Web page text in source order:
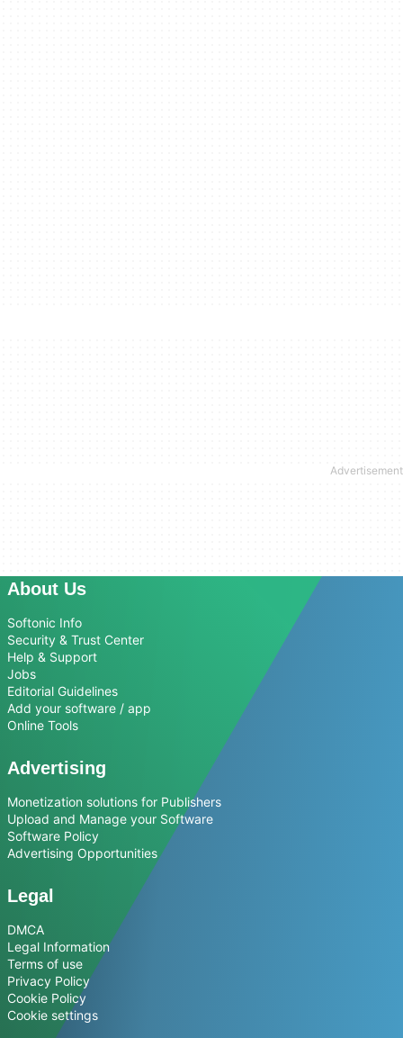
About Us
Softonic Info
Security & Trust Center
Help & Support
Jobs
Editorial Guidelines
Add your software / app
Online Tools
Advertising
Monetization solutions for Publishers
Upload and Manage your Software
Software Policy
Advertising Opportunities
Legal
DMCA
Legal Information
Terms of use
Privacy Policy
Cookie Policy
Cookie settings